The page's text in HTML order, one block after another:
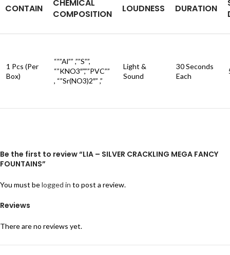
CONTAIN
CHEMICAL
COMPOSITION
LOUDNESS DURATION
1 Pcs (Per
Box)
“””Al”” ,””S””,
“”KNO3″”,””PVC””
, “”Sr(NO3)2″” ,”
Light &
Sound
30 Seconds
Each
Reviews
There are no reviews yet.
Be the first to review “LIA – SILVER CRACKLING MEGA FANCY
FOUNTAINS”
You must belogged in to post a review.